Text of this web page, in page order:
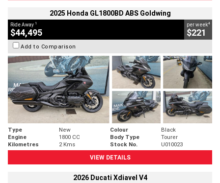
2025 Honda GL1800BD ABS Goldwing
Ride Away 1
$44,495
per week4
$221
Add to Comparison
Type New Colour
Black
Engine
1800 CC Body Type
Tourer
Kilometres
2 Kms Stock No.
U010023
VIEW DETAILS
2026 Ducati Xdiavel V4